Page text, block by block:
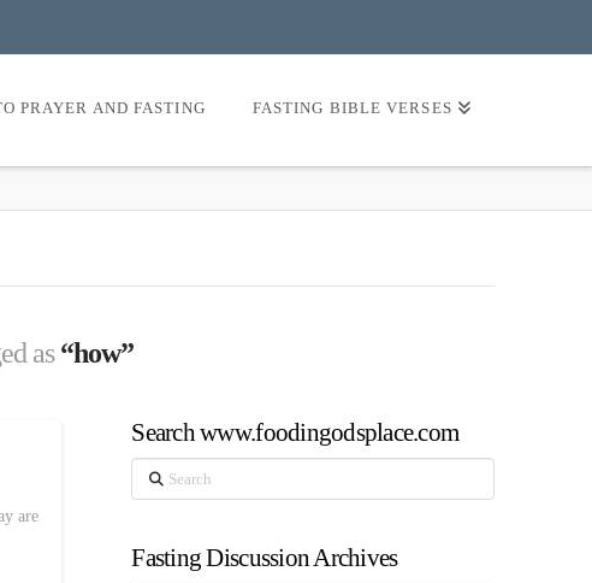
PRAYER AND FASTING FASTING BIBLE VERSES
as“how”
are
Search www.foodingodsplace.com
Search
Fasting Discussion Archives